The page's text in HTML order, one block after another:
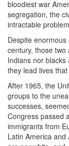
bloodiest war
segregation, the
intractable
Despite
century, those
Indians nor
they lead lives
After 1965, the
groups to the
successes,
Congress passed
immigrants from
Latin America